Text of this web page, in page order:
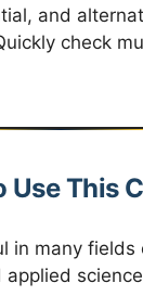
and
check
Use This
in many fields